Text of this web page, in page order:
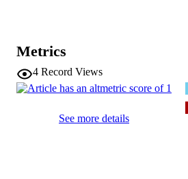
Metrics
4 Record Views
See more details